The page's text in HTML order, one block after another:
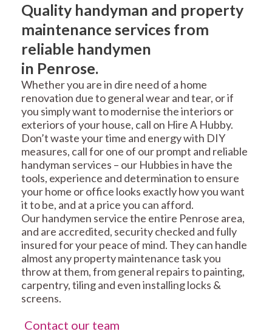
Quality handyman and property
maintenance services from
reliable handymen
in Penrose.
Whether you are in dire need of a home
renovation due to general wear and tear, or if
you simply want to modernise the interiors or
exteriors of your house, call on Hire A Hubby.
Don’t waste your time and energy with DIY
measures, call for one of our prompt and reliable
handyman services – our Hubbies in have the
tools, experience and determination to ensure
your home or office looks exactly how you want
it to be, and at a price you can afford.
Our handymen service the entire Penrose area,
and are accredited, security checked and fully
insured for your peace of mind. They can handle
almost any property maintenance task you
throw at them, from general repairs to painting,
carpentry, tiling and even installing locks &
screens.
Contact our team